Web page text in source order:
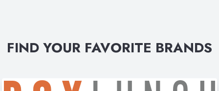
FIND YOUR FAVORITE BRANDS